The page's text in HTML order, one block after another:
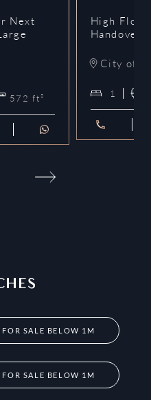
Next
572 ft²
High
Handover
City of
1
SALE BELOW 1M
SALE BELOW 1M